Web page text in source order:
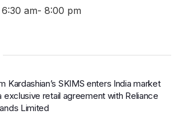
am- 8:00 pm
Kardashian’s SKIMS enters India market
exclusive retail agreement with Reliance
Limited